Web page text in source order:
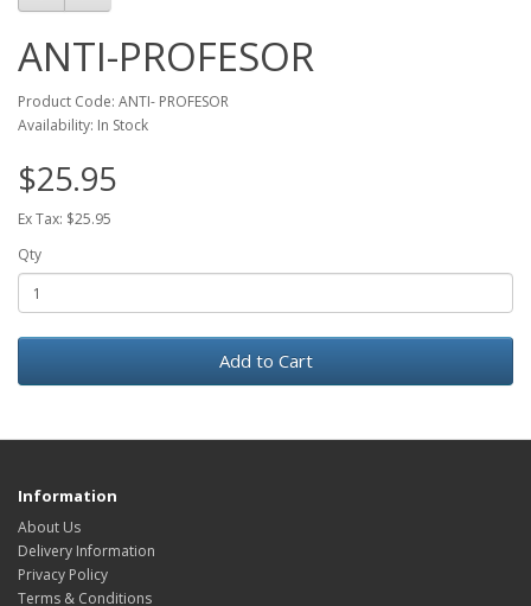
ANTI-PROFESOR
Product Code: ANTI- PROFESOR
Availability: In Stock
$25.95
Ex Tax: $25.95
Qty
Add to Cart
Information
About Us
Delivery Information
Privacy Policy
Terms & Conditions